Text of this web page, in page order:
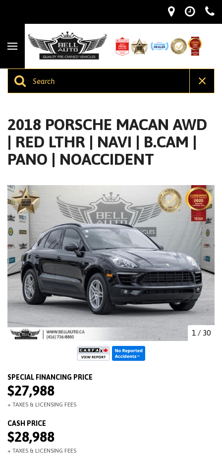
2018 PORSCHE MACAN AWD
| RED LTHR | NAVI | B.CAM |
PANO | NOACCIDENT
1 / 30
$27,988
$28,988